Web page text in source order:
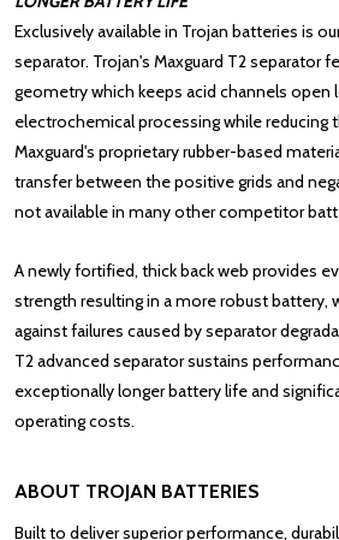
Exclusively available in Trojan batteries is
separator. Trojan's Maxguard T2 separator
geometry which keeps acid channels open
electrochemical processing while reducing
Maxguard's proprietary rubber-based
transfer between the positive grids and
not available in many other competitor
A newly fortified, thick back web provides
strength resulting in a more robust battery,
against failures caused by separator
T2 advanced separator sustains
exceptionally longer battery life and
operating costs.
ABOUT TROJAN BATTERIES
Built to deliver superior performance,